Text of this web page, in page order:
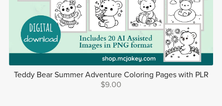
Teddy Bear Summer Adventure Coloring Pages with PLR
$9.00